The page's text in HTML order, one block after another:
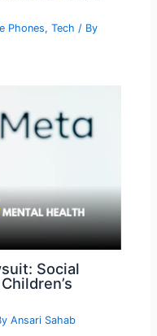
Phones,Tech / By
Social
Ansari Sahab